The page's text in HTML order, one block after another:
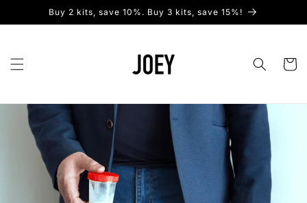
Skip to
content
Buy 2 kits, save 10%. Buy 3 kits, save 15%!
Cart